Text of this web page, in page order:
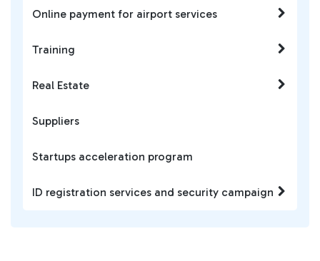
Online payment for airport services
Training
Real Estate
Suppliers
Startups acceleration program
ID registration services and security campaign